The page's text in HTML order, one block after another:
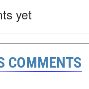
yet
COMMENTS